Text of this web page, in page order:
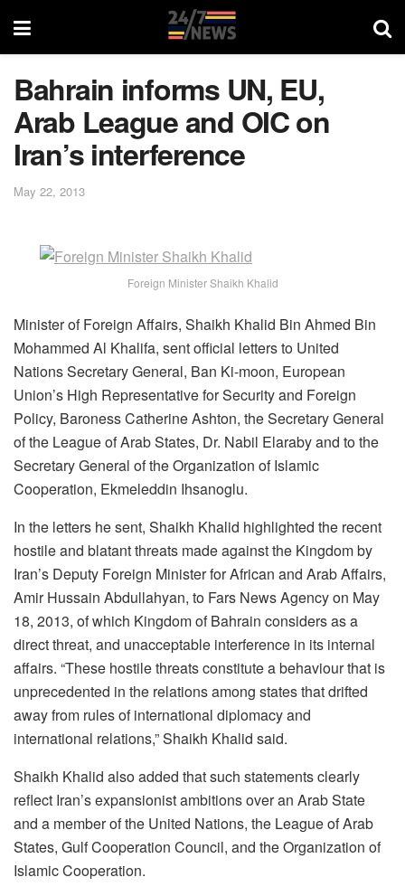
Bahrain informs UN, EU,
Arab League and OIC on
Iran’s interference
May 22, 2013
Foreign Minister Shaikh Khalid
Minister of Foreign Affairs, Shaikh Khalid Bin Ahmed Bin
Mohammed Al Khalifa, sent official letters to United
Nations Secretary General, Ban Ki-moon, European
Union’s High Representative for Security and Foreign
Policy, Baroness Catherine Ashton, the Secretary General
of the League of Arab States, Dr. Nabil Elaraby and to the
Secretary General of the Organization of Islamic
Cooperation, Ekmeleddin Ihsanoglu.
In the letters he sent, Shaikh Khalid highlighted the recent
hostile and blatant threats made against the Kingdom by
Iran’s Deputy Foreign Minister for African and Arab Affairs,
Amir Hussain Abdullahyan, to Fars News Agency on May
18, 2013, of which Kingdom of Bahrain considers as a
direct threat, and unacceptable interference in its internal
affairs. “These hostile threats constitute a behaviour that is
unprecedented in the relations among states that drifted
away from rules of international diplomacy and
international relations,” Shaikh Khalid said.
Shaikh Khalid also added that such statements clearly
reflect Iran’s expansionist ambitions over an Arab State
and a member of the United Nations, the League of Arab
States, Gulf Cooperation Council, and the Organization of
Islamic Cooperation.